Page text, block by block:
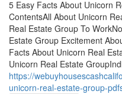
5 Easy Facts About Unicorn
ContentsAll About Unicorn
Real Estate Group To
Estate Group Excitement
Facts About Unicorn Real
Unicorn Real Estate
https://
unicorn-real-estate-group-